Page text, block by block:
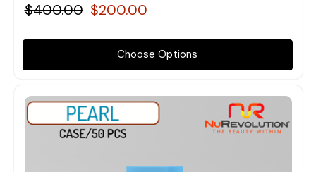
$400.00 $200.00
Choose Options